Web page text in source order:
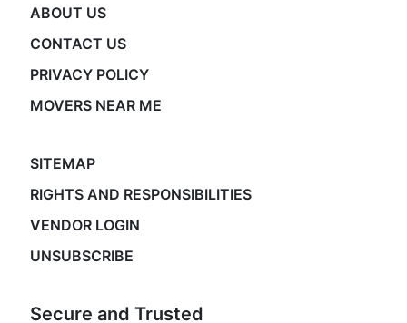
ABOUT US
CONTACT US
PRIVACY POLICY
MOVERS NEAR ME
SITEMAP
RIGHTS AND RESPONSIBILITIES
VENDOR LOGIN
UNSUBSCRIBE
Secure and Trusted